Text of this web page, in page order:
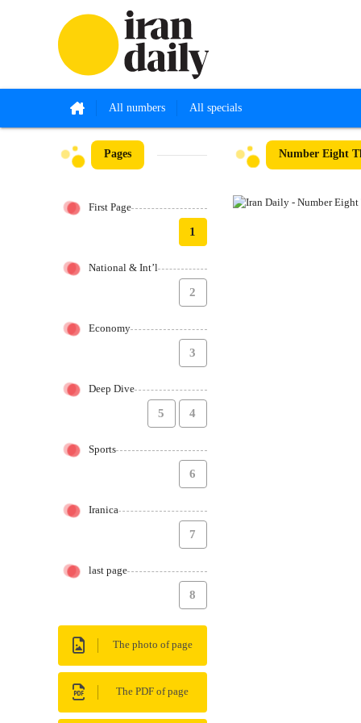
All numbers All specials
Pages
First Page
1
National & Int’l
2
Economy
3
Deep Dive
4
5
Sports
6
Iranica
7
last page
8
The photo of page
The PDF of page
Number Eight